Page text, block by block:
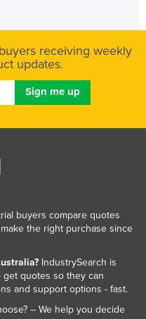
receiving weekly
updates.
buyers compare quotes
the right purchase since
IndustrySearch is
quotes so they can
and support options - fast.
– We help you decide